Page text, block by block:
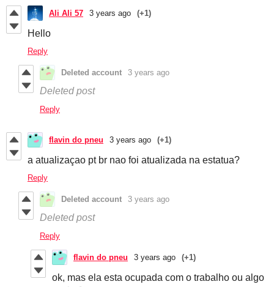
Ali Ali 57 3 years ago (+1)
Hello
Reply
Deleted account 3 years ago
Deleted post
Reply
flavin do pneu 3 years ago (+1)
a atualizaçao pt br nao foi atualizada na estatua?
Reply
Deleted account 3 years ago
Deleted post
Reply
flavin do pneu 3 years ago (+1)
ok, mas ela esta ocupada com o trabalho ou algo